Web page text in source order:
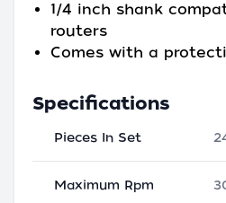
1/4 inch shank
routers
Comes with a
Specifications
Pieces In Set
Maximum Rpm